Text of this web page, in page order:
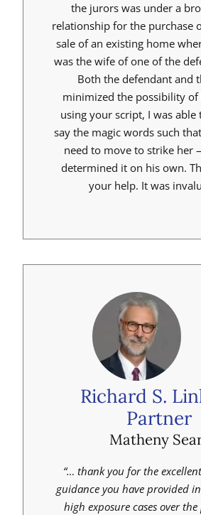
the jurors was under a
relationship for the purchase
sale of an existing home
was the wife of one of the
Both the defendant and
minimized the possibility of
using your script, I was able
say the magic words such
need to move to strike her
determined it on his own.
your help. It was
Richard S.
Partner
Matheny
“… thank you for the
guidance you have provided
high exposure cases over the